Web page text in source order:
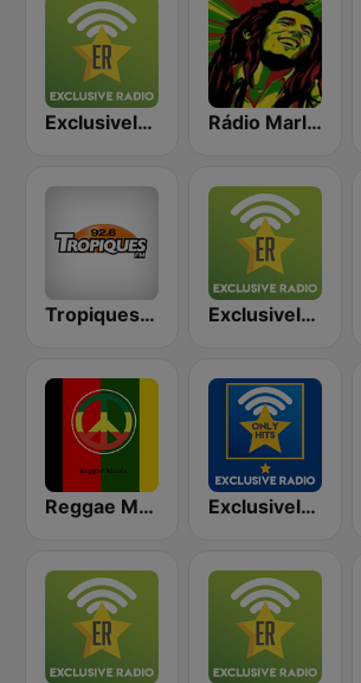
Exclusively Bob Marley Rádio Marley
Tropiques Bob Marley Exclusively Michael Jackson
Reggae Mania Exclusively Queen - HITS